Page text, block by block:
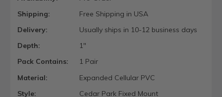
Shipping:
Free Shipping in USA
Delivery:
Usually ships in 10-12 business days
Depth:
1"
Pack Contains:
1 Pair
Material:
Expanded Cellular PVC
Style:
Cedar Park Fixed Mount